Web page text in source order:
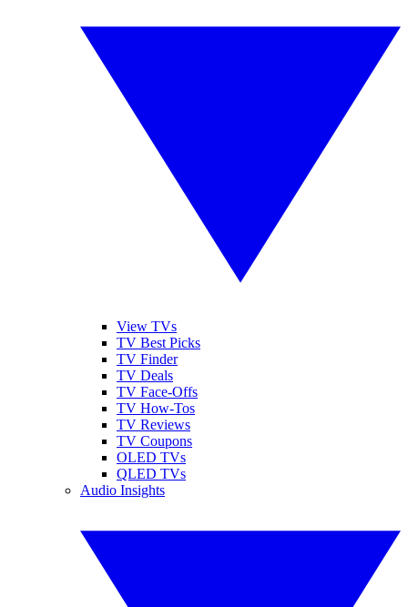
View TVs
TV Best Picks
TV Finder
TV Deals
TV Face-Offs
TV How-Tos
TV Reviews
TV Coupons
OLED TVs
QLED TVs
Audio Insights